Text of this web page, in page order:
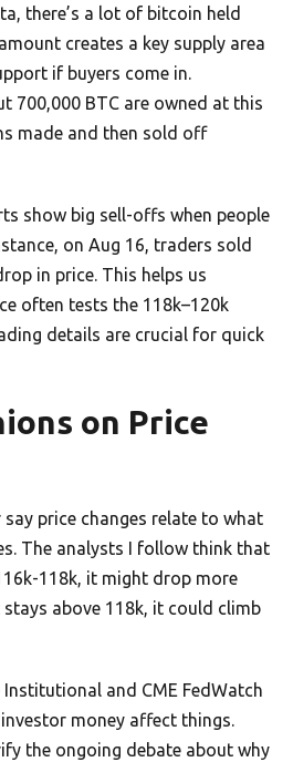
there’s a lot of bitcoin held
creates a key supply area
if buyers come in.
700,000 BTC are owned at this
made and then sold off
show big sell-offs when people
on Aug 16, traders sold
in price. This helps us
often tests the 118k–120k
details are crucial for quick
on Price
say price changes relate to what
The analysts I follow think that
118k, it might drop more
above 118k, it could climb
and CME FedWatch
money affect things.
the ongoing debate about why